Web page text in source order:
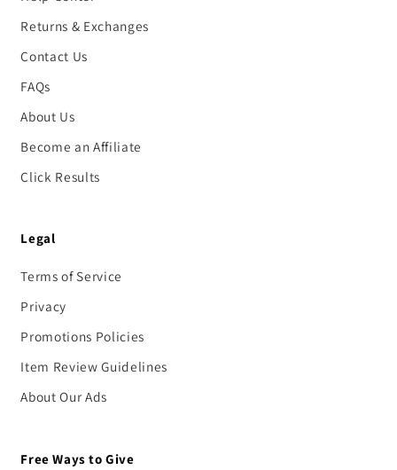
Returns & Exchanges
Contact Us
FAQs
About Us
Become an Affiliate
Click Results
Legal
Terms of Service
Privacy
Promotions Policies
Item Review Guidelines
About Our Ads
Free Ways to Give